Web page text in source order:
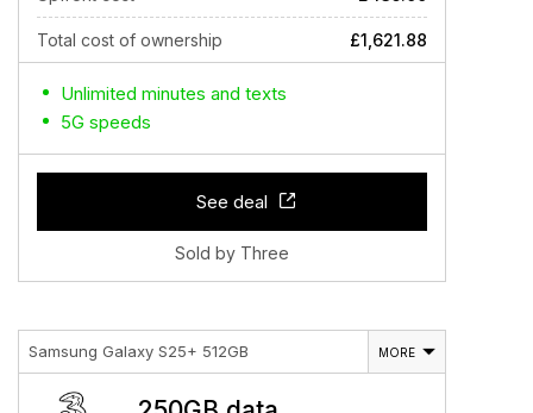
Total cost of ownership £1,621.88
Unlimited minutes and texts
5G speeds
See deal
Sold by Three
Samsung Galaxy S25+ 512GB MORE